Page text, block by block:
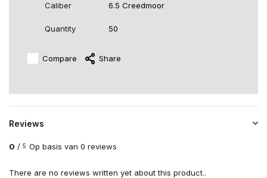
Caliber 6.5 Creedmoor
Quantity 50
Compare Share
Reviews
0 / 5 Op basis van 0 reviews
There are no reviews written yet about this product..